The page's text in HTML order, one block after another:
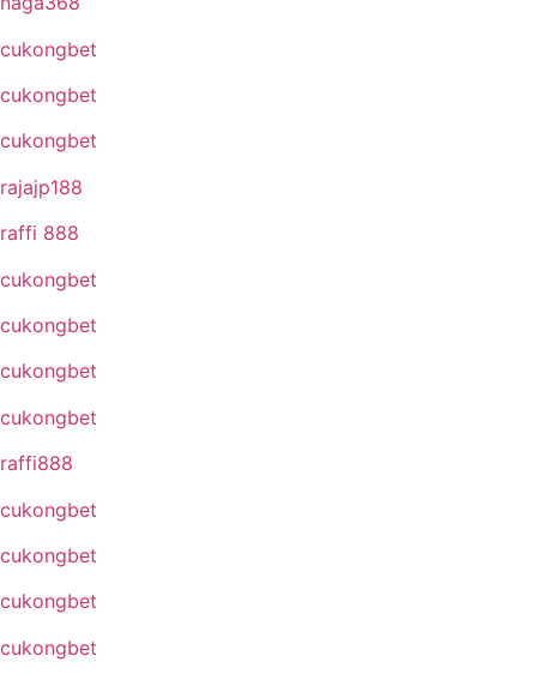
cukongbet
cukongbet
cukongbet
rajajp188
raffi 888
cukongbet
cukongbet
cukongbet
cukongbet
raffi888
cukongbet
cukongbet
cukongbet
cukongbet